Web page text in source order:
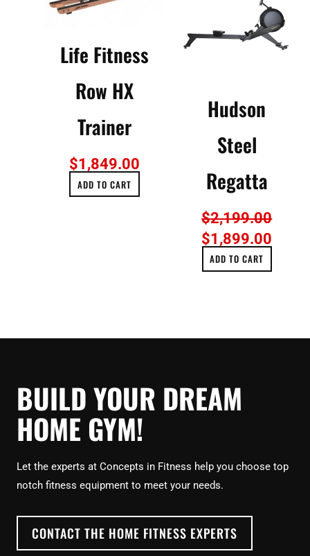
Life Fitness
Row HX
Trainer
$1,849.00
ADD TO CART
Hudson
Steel
Regatta
$2,199.00
$2,199.00.
$1,899.00
ADD TO CART
BUILD YOUR DREAM
HOME GYM!
Let the experts at Concepts in Fitness help you choose top
notch fitness equipment to meet your needs.
CONTACT THE HOME FITNESS EXPERTS